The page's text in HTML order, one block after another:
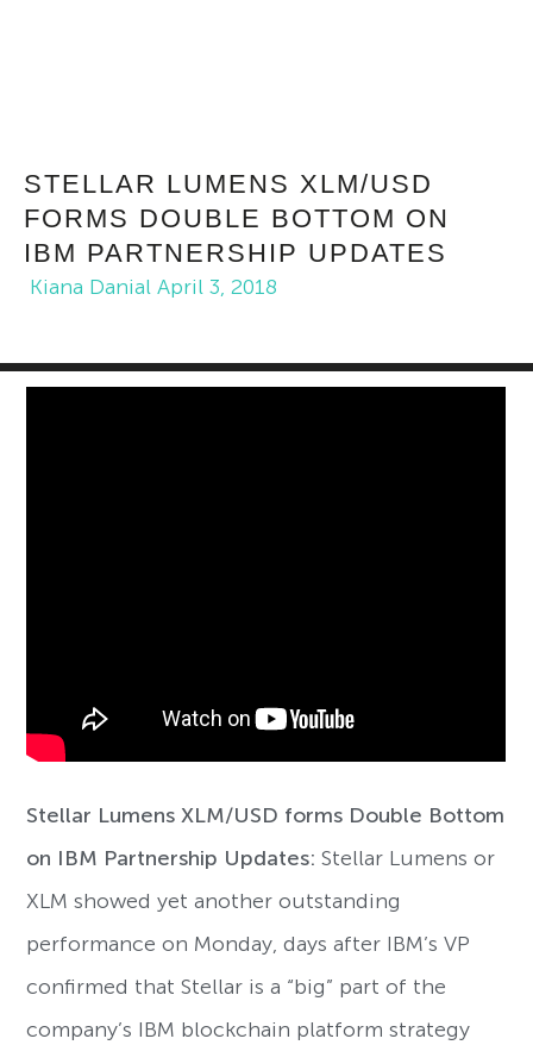
STELLAR LUMENS XLM/USD
FORMS DOUBLE BOTTOM ON
IBM PARTNERSHIP UPDATES
Kiana Danial April 3, 2018
Stellar Lumens XLM/USD forms Double Bottom
on IBM Partnership Updates:Stellar Lumens or
XLM showed yet another outstanding
performance on Monday, days after IBM’s VP
confirmed that Stellar is a “big” part of the
company’s IBM blockchain platform strategy